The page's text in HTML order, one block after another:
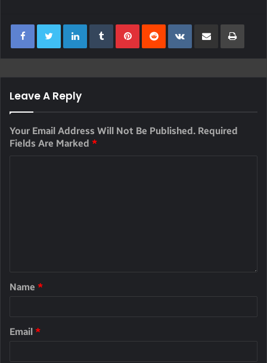
LinkedInTumblrPinterest
RedditVKontakte
Share Via Email Print
Leave A Reply
Your Email Address Will Not Be Published. Required
Fields Are Marked *
Name *
Email *